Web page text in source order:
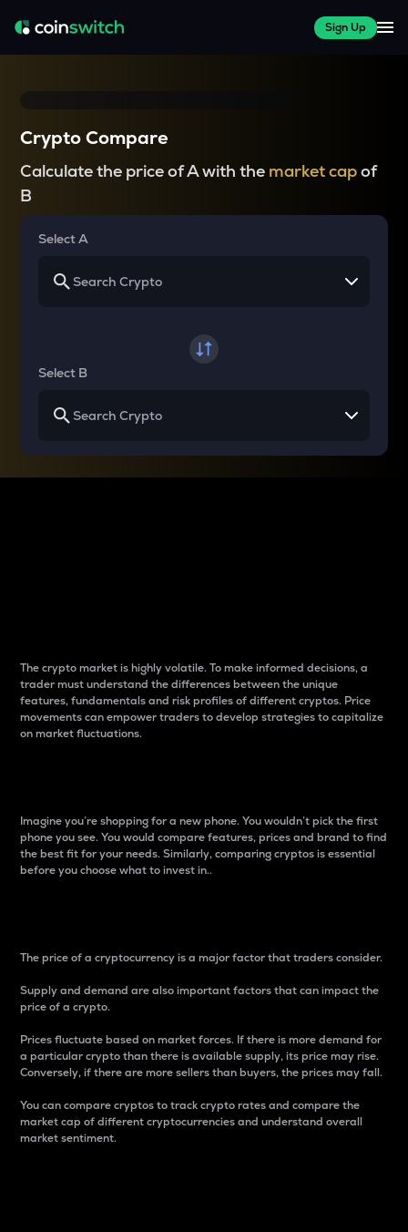
Sign Up
Crypto Compare
Calculate the price of A with the market capof
B
Select A
Select B
The crypto market is highly volatile. To make informed decisions, a
trader must understand the differences between the unique
features, fundamentals and risk profiles of different cryptos. Price
movements can empower traders to develop strategies to capitalize
on market fluctuations.
Imagine you’re shopping for a new phone. You wouldn’t pick the first
phone you see. You would compare features, prices and brand to find
the best fit for your needs. Similarly, comparing cryptos is essential
before you choose what to invest in..
The price of a cryptocurrency is a major factor that traders consider.
Supply and demand are also important factors that can impact the
price of a crypto.
Prices fluctuate based on market forces. If there is more demand for
a particular crypto than there is available supply, its price may rise.
Conversely, if there are more sellers than buyers, the prices may fall.
You can compare cryptos to track crypto rates and compare the
market cap of different cryptocurrencies and understand overall
market sentiment.